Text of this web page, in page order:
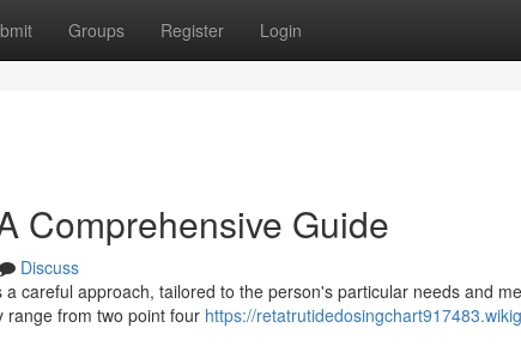
Groups Register Login
Comprehensive Guide
Discuss
careful approach, tailored to the person's particular needs and
range from two point four https://